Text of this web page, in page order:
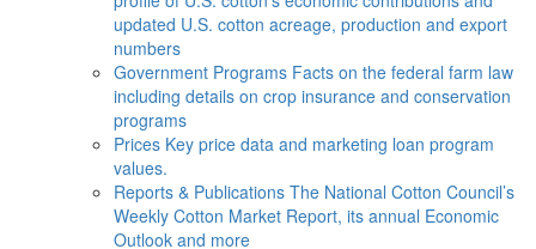
updated U.S. cotton acreage, production and export
numbers
Government Programs Facts on the federal farm law
including details on crop insurance and conservation
programs
Prices Key price data and marketing loan program
values.
Reports & Publications The National Cotton Council’s
Weekly Cotton Market Report, its annual Economic
Outlook and more